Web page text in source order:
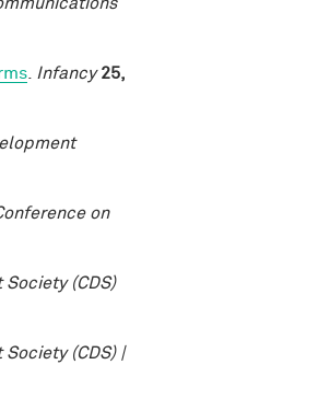
Infancy 25,
on
(CDS)
(CDS) |